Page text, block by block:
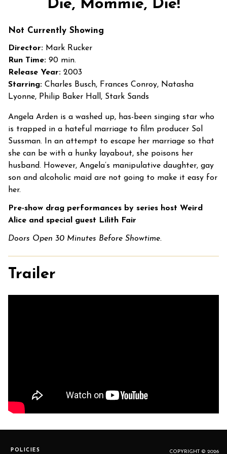
for
Die, Mommie, Die!
Not Currently Showing
Director: Mark Rucker
Run Time: 90 min.
Release Year: 2003
Starring: Charles Busch, Frances Conroy, Natasha
Lyonne, Philip Baker Hall, Stark Sands
Angela Arden is a washed up, has-been singing star who
is trapped in a hateful marriage to film producer Sol
Sussman. In an attempt to escape her marriage so that
she can be with a hunky layabout, she poisons her
husband. However, Angela’s manipulative daughter, gay
son and alcoholic maid are not going to make it easy for
her.
Pre-show drag performances by series host Weird
Alice and special guest Lilith Fair
Doors Open 30 Minutes Before Showtime.
Trailer
POLICIES COPYRIGHT © 2026